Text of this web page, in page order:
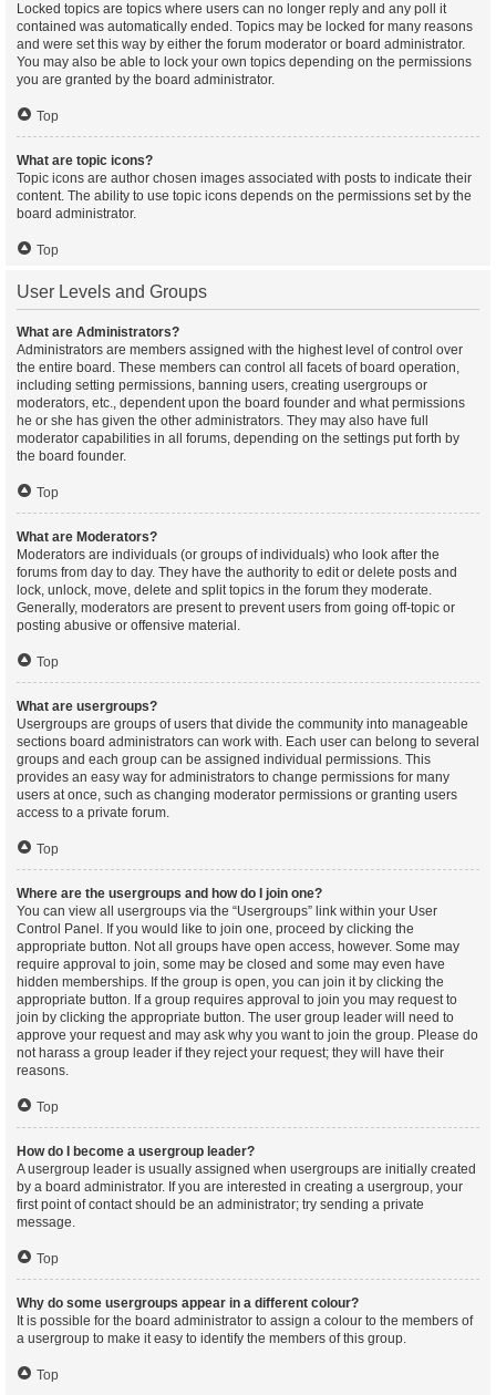
Locked topics are topics where users can no longer reply and any poll it
contained was automatically ended. Topics may be locked for many reasons
and were set this way by either the forum moderator or board administrator.
You may also be able to lock your own topics depending on the permissions
you are granted by the board administrator.
Top
What are topic icons?
Topic icons are author chosen images associated with posts to indicate their
content. The ability to use topic icons depends on the permissions set by the
board administrator.
Top
User Levels and Groups
What are Administrators?
Administrators are members assigned with the highest level of control over
the entire board. These members can control all facets of board operation,
including setting permissions, banning users, creating usergroups or
moderators, etc., dependent upon the board founder and what permissions
he or she has given the other administrators. They may also have full
moderator capabilities in all forums, depending on the settings put forth by
the board founder.
Top
What are Moderators?
Moderators are individuals (or groups of individuals) who look after the
forums from day to day. They have the authority to edit or delete posts and
lock, unlock, move, delete and split topics in the forum they moderate.
Generally, moderators are present to prevent users from going off-topic or
posting abusive or offensive material.
Top
What are usergroups?
Usergroups are groups of users that divide the community into manageable
sections board administrators can work with. Each user can belong to several
groups and each group can be assigned individual permissions. This
provides an easy way for administrators to change permissions for many
users at once, such as changing moderator permissions or granting users
access to a private forum.
Top
Where are the usergroups and how do I join one?
You can view all usergroups via the “Usergroups” link within your User
Control Panel. If you would like to join one, proceed by clicking the
appropriate button. Not all groups have open access, however. Some may
require approval to join, some may be closed and some may even have
hidden memberships. If the group is open, you can join it by clicking the
appropriate button. If a group requires approval to join you may request to
join by clicking the appropriate button. The user group leader will need to
approve your request and may ask why you want to join the group. Please do
not harass a group leader if they reject your request; they will have their
reasons.
Top
How do I become a usergroup leader?
A usergroup leader is usually assigned when usergroups are initially created
by a board administrator. If you are interested in creating a usergroup, your
first point of contact should be an administrator; try sending a private
message.
Top
Why do some usergroups appear in a different colour?
It is possible for the board administrator to assign a colour to the members of
a usergroup to make it easy to identify the members of this group.
Top